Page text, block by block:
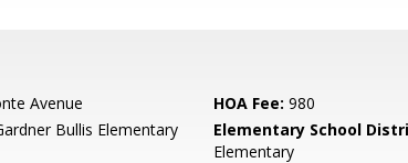
Avenue HOA Fee: 980
Bullis Elementary Elementary School
Elementary